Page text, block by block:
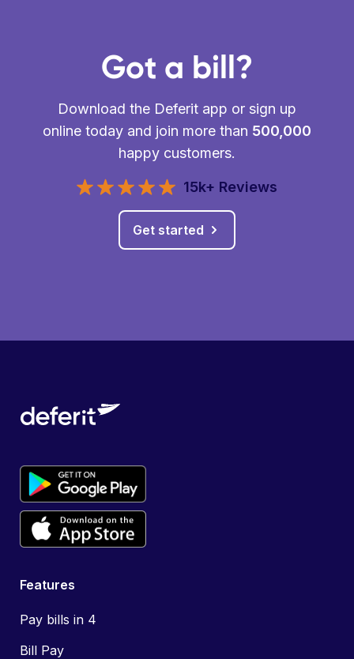
Got a bill?
Download the Deferit app or sign up
online today and join more than 500,000
happy customers.
15k+ Reviews
Get started
Features
Pay bills in 4
Bill Pay